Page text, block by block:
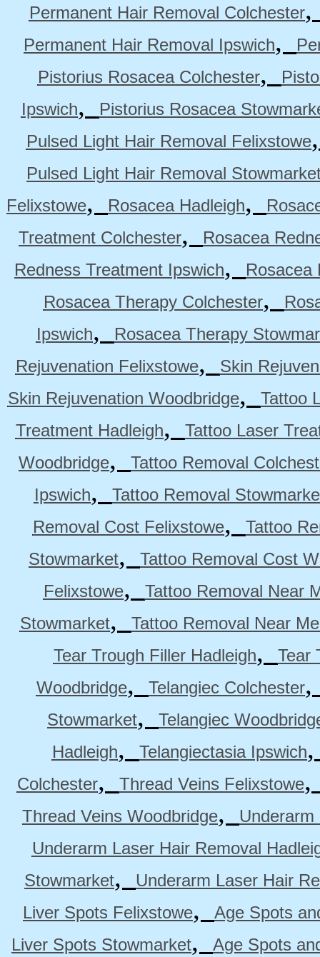
Permanent Hair Removal Colchester
Permanent Hair Removal Ipswich,
Pistorius Rosacea Colchester,
Ipswich,
Pistorius Rosacea
Pulsed Light Hair Removal Felixstowe
Pulsed Light Hair Removal
Felixstowe, Rosacea Hadleigh,
Treatment Colchester,
Rosacea
Redness Treatment Ipswich,
Rosacea
Rosacea Therapy Colchester,
Ipswich,
Rosacea Therapy
Rejuvenation Felixstowe,
Skin
Skin Rejuvenation Woodbridge,
Tattoo
Treatment Hadleigh,
Tattoo Laser
Woodbridge,
Tattoo Removal
Ipswich,
Tattoo Removal
Removal Cost Felixstowe,
Tattoo
Stowmarket,
Tattoo Removal Cost
Felixstowe,
Tattoo Removal Near
Stowmarket,
Tattoo Removal Near
Tear Trough Filler Hadleigh,
Tear
Woodbridge, Telangiec Colchester
Stowmarket,
Telangiec
Hadleigh, Telangiectasia Ipswich
Colchester, Thread Veins Felixstowe
Thread Veins Woodbridge,
Underarm Laser Hair Removal
Stowmarket,
Underarm Laser Hair
Liver Spots Felixstowe,
Age Spots
Liver Spots Stowmarket, Age Spots